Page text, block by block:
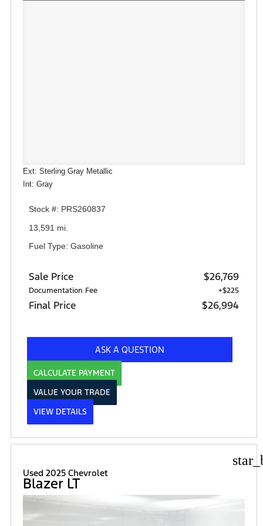
Ext: Sterling Gray Metallic
Int: Gray
Stock #: PRS260837
13,591 mi.
Fuel Type: Gasoline
Sale Price $26,769
Documentation Fee +$225
Final Price $26,994
ASK A QUESTION
CALCULATE PAYMENT
VALUE YOUR TRADE
VIEW DETAILS
Used 2025 Chevrolet
Blazer LT